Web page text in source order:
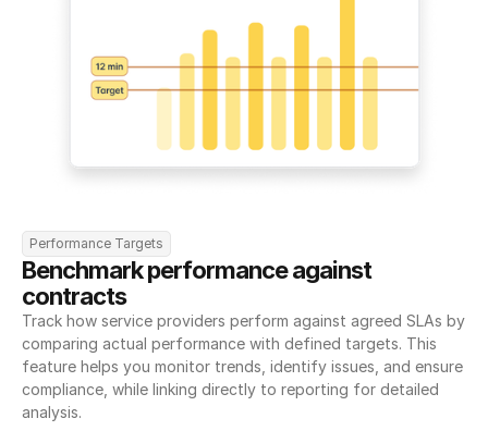
Performance Targets
Benchmark performance against
contracts
Track how service providers perform against agreed SLAs by
comparing actual performance with defined targets. This
feature helps you monitor trends, identify issues, and ensure
compliance, while linking directly to reporting for detailed
analysis.